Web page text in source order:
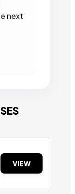
next
VIEW